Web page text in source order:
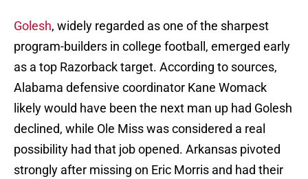
Golesh, widely regarded as one of the sharpest
program-builders in college football, emerged early
as a top Razorback target. According to sources,
Alabama defensive coordinator Kane Womack
likely would have been the next man up had Golesh
declined, while Ole Miss was considered a real
possibility had that job opened. Arkansas pivoted
strongly after missing on Eric Morris and had their